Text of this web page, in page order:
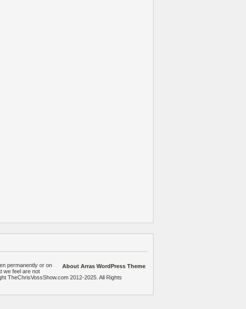
About Arras WordPress Theme
permanently or on
we feel are not
TheChrisVossShow.com 2012-2025. All Rights